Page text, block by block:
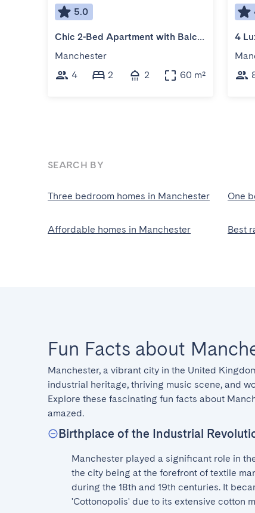
5.0
Chic 2-Bed Apartment with Balcony
Manchester
4
2 2 60 m²
SEARCH BY
Three bedroom homes in Manchester One
Affordable homes in Manchester Best
Fun Facts about
Manchester, a vibrant city in the United
industrial heritage, thriving music scene, and
Explore these fascinating fun facts about
amazed.
Birthplace of the Industrial
Manchester played a significant role in
the city being at the forefront of textile
during the 18th and 19th centuries. It
'Cottonopolis' due to its extensive cotton